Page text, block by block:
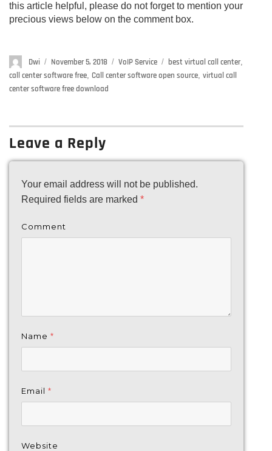
this article helpful, please do not forget to mention your
precious views below on the comment box.
Author
Dwi
Posted
on
November 5, 2018 Categories
VoIP Service Tags
best virtual call center,
call center software free, Call center software open source, virtual call
center software free download
Leave a Reply
Your email address will not be published.
Required fields are marked *
Comment
Name *
Email *
Website